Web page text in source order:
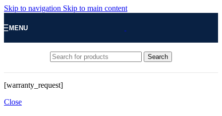
Skip to navigation Skip to main content
MENU
Search
[warranty_request]
Close